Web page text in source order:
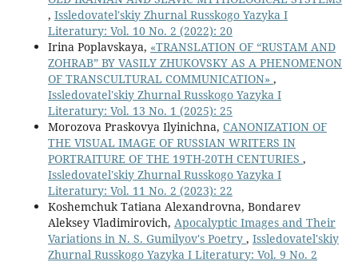
, Issledovatel'skiy Zhurnal Russkogo Yazyka I
Literatury: Vol. 10 No. 2 (2022): 20
Irina Poplavskaya, «TRANSLATION OF “RUSTAM AND
ZOHRAB” BY VASILY ZHUKOVSKY AS A PHENOMENON
OF TRANSCULTURAL COMMUNICATION» ,
Issledovatel'skiy Zhurnal Russkogo Yazyka I
Literatury: Vol. 13 No. 1 (2025): 25
Morozova Praskovya Ilyinichna, CANONIZATION OF
THE VISUAL IMAGE OF RUSSIAN WRITERS IN
PORTRAITURE OF THE 19TH-20TH CENTURIES ,
Issledovatel'skiy Zhurnal Russkogo Yazyka I
Literatury: Vol. 11 No. 2 (2023): 22
Koshemchuk Tatiana Alexandrovna, Bondarev
Aleksey Vladimirovich, Apocalyptic Images and Their
Variations in N. S. Gumilyov's Poetry , Issledovatel'skiy
Zhurnal Russkogo Yazyka I Literatury: Vol. 9 No. 2